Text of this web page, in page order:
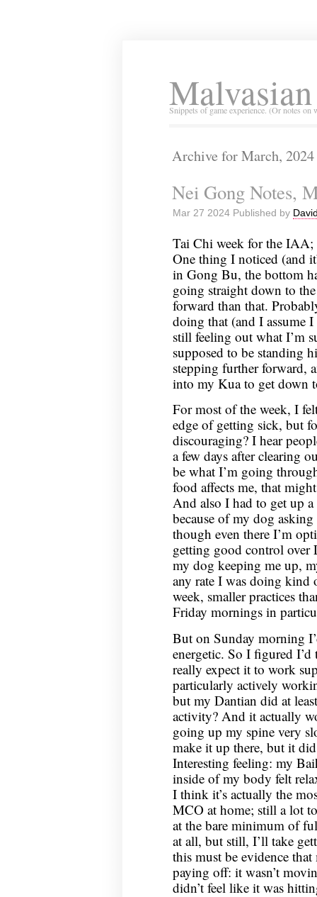
Snippets of game experience. (Or notes
Archive for March, 2024
Nei Gong Notes,
Mar 27 2024 Published by
Tai Chi week for the
One thing I noticed (and
in Gong Bu, the bottom
going straight down to
forward than that.
doing that (and I assume
still feeling out what I’m
supposed to be standing
stepping further forward,
into my Kua to get down
For most of the week, I
edge of getting sick, but
discouraging? I hear
a few days after clearing
be what I’m going
food affects me, that
And also I had to get up
because of my dog
though even there I’m
getting good control over
my dog keeping me up,
any rate I was doing kind
week, smaller practices
Friday mornings in
But on Sunday morning
energetic. So I figured
really expect it to work
particularly actively
but my Dantian did at
activity? And it actually
going up my spine very
make it up there, but it
Interesting feeling: my
inside of my body felt
I think it’s actually the
MCO at home; still a lot
at the bare minimum of
at all, but still, I’ll take
this must be evidence
paying off: it wasn’t
didn’t feel like it was